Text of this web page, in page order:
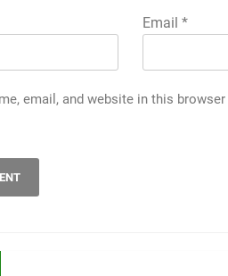
Email *
email, and website in this